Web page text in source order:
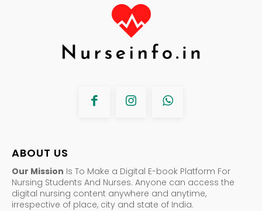
ABOUT US
Our Mission Is To Make a Digital E-book Platform For
Nursing Students And Nurses. Anyone can access the
digital nursing content anywhere and anytime,
irrespective of place, city and state of India.